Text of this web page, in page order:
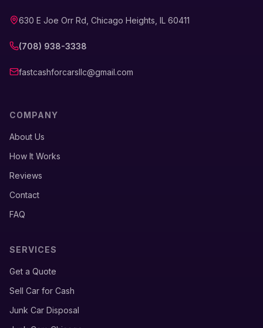
630 E Joe Orr Rd, Chicago Heights, IL 60411
(708) 938-3338
fastcashforcarsllc@gmail.com
COMPANY
About Us
How It Works
Reviews
Contact
FAQ
SERVICES
Get a Quote
Sell Car for Cash
Junk Car Disposal